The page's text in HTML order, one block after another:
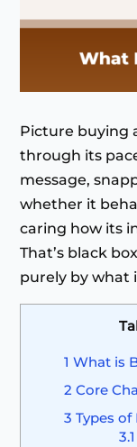
Picture buying
through its
message,
whether it
caring how its
That’s black
purely by what
1 What is
2 Core
3 Types of
3.1